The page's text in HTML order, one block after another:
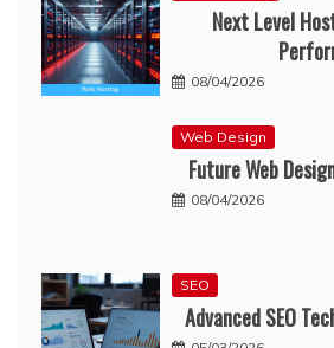
Next Level
08/04/2026
Web Design
Future Web
08/04/2026
SEO
Advanced SEO